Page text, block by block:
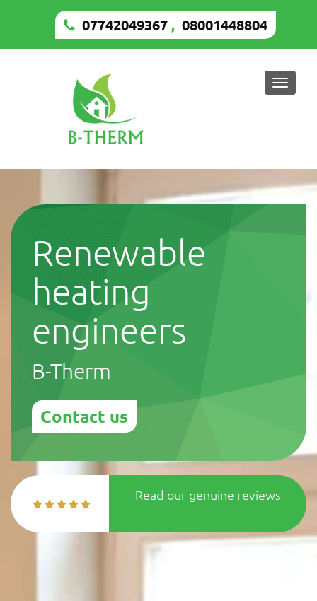
07742049367 , 08001448804
Toggle
Renewable
heating
engineers
B-Therm
Contact us
Read our genuine reviews